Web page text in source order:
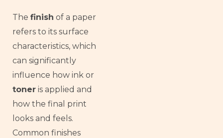
The finish of a paper
refers to its surface
characteristics, which
can significantly
influence how ink or
toner is applied and
how the final print
looks and feels.
Common finishes
Esperanto
Frisian
Russian
Armenian